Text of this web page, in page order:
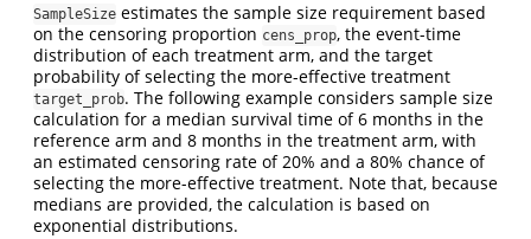
SampleSize estimates the sample size requirement based
on the censoring proportion cens_prop, the event-time
distribution of each treatment arm, and the target
probability of selecting the more-effective treatment
target_prob. The following example considers sample size
calculation for a median survival time of 6 months in the
reference arm and 8 months in the treatment arm, with
an estimated censoring rate of 20% and a 80% chance of
selecting the more-effective treatment. Note that, because
medians are provided, the calculation is based on
exponential distributions.